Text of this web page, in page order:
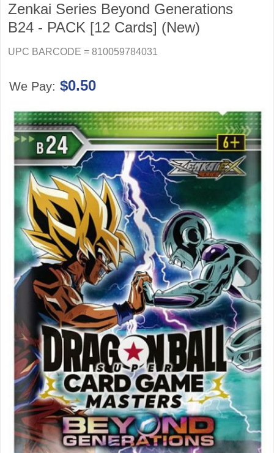
Zenkai Series Beyond Generations
B24 - PACK [12 Cards] (New)
UPC BARCODE = 810059784031
We Pay: $0.50